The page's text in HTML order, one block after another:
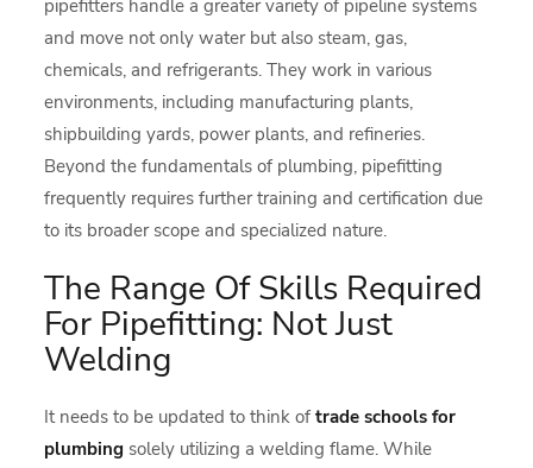
pipefitters handle a greater variety of pipeline systems
and move not only water but also steam, gas,
chemicals, and refrigerants. They work in various
environments, including manufacturing plants,
shipbuilding yards, power plants, and refineries.
Beyond the fundamentals of plumbing, pipefitting
frequently requires further training and certification due
to its broader scope and specialized nature.
The Range Of Skills Required
For Pipefitting: Not Just
Welding
It needs to be updated to think oftrade schools for
plumbing solely utilizing a welding flame. While